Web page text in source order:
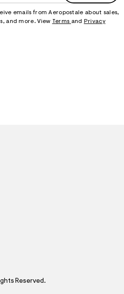
emails from Aeropostale about sales,
and more. View Terms and
Privacy
Reserved.